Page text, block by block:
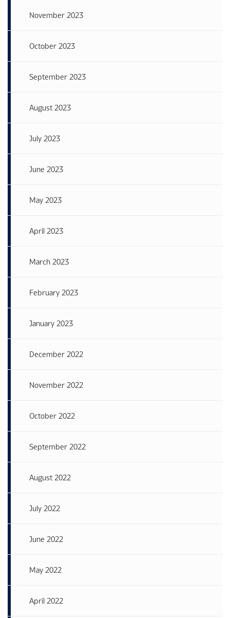
November 2023
October 2023
September 2023
August 2023
July 2023
June 2023
May 2023
April 2023
March 2023
February 2023
January 2023
December 2022
November 2022
October 2022
September 2022
August 2022
July 2022
June 2022
May 2022
April 2022